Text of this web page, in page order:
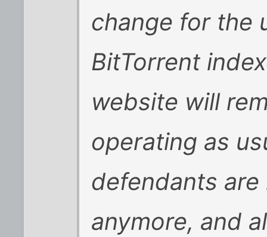
change for the
BitTorrent
website will
operating as
defendants
anymore, and